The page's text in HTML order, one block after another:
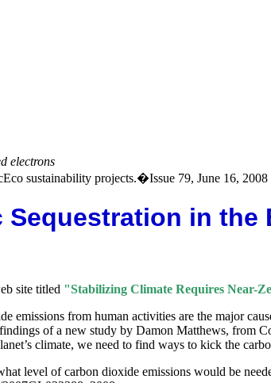
electrons
sustainability projects.�Issue 79, June 16, 2008
in the
site titled "Stabilizing Climate Requires Near-
emissions from human activities are the major
of a new study by Damon Matthews, from
climate, we need to find ways to kick the
level of carbon dioxide emissions would be